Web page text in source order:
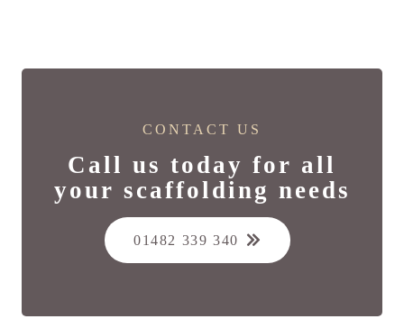
CONTACT US
Call us today for all
your scaffolding needs
01482 339 340